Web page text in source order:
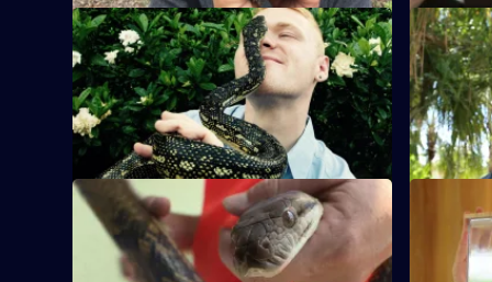
S1 E13
Sydney's bat population is a suburban
'pest', so nature lover Martin comes to
their aid.
S1 E14
Snake
Jimmy's
in a car
S1 E17
Jimmy traps a wild dog that is scaring
local farmers. Ryan tackles an eastern
Colin
brown